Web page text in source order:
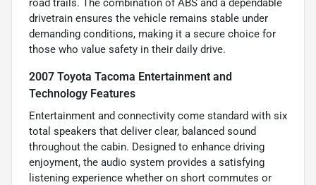
road trails. The combination of ABS and a dependable
drivetrain ensures the vehicle remains stable under
demanding conditions, making it a secure choice for
those who value safety in their daily drive.
2007 Toyota Tacoma Entertainment and
Technology Features
Entertainment and connectivity come standard with six
total speakers that deliver clear, balanced sound
throughout the cabin. Designed to enhance driving
enjoyment, the audio system provides a satisfying
listening experience whether on short commutes or